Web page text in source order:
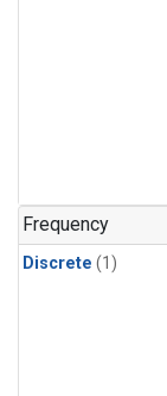
Frequency
Discrete (1)